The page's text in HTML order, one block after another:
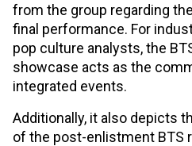
from the group regarding
final performance. For
pop culture analysts, the
showcase acts as the
integrated events.
Additionally, it also depicts
of the post-enlistment BTS